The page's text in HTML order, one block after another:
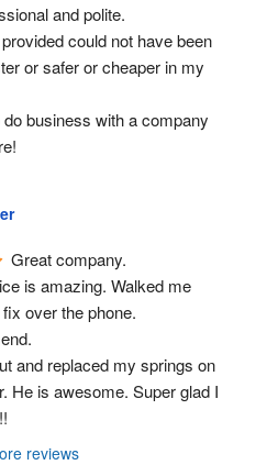
and polite.
could not have been
or safer or cheaper in my
business with a company
Great company.
is amazing. Walked me
over the phone.
and replaced my springs on
He is awesome. Super glad I
reviews